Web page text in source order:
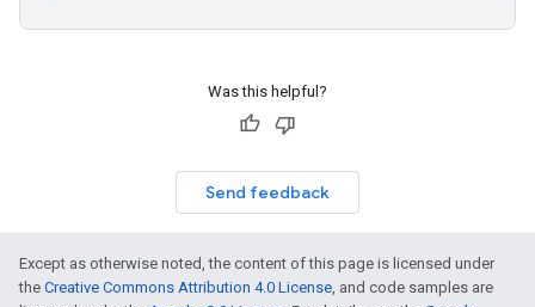
Was this helpful?
Send feedback
Except as otherwise noted, the content of this page is licensed under
the Creative Commons Attribution 4.0 License, and code samples are